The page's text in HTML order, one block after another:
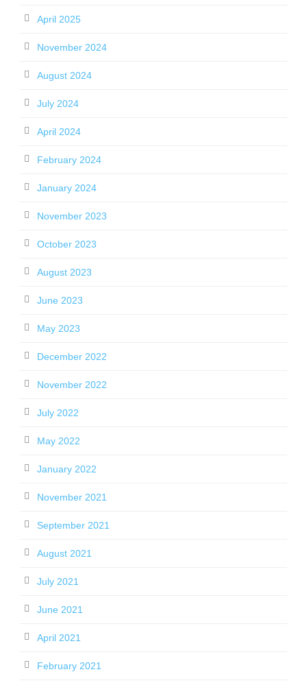
April 2025
November 2024
August 2024
July 2024
April 2024
February 2024
January 2024
November 2023
October 2023
August 2023
June 2023
May 2023
December 2022
November 2022
July 2022
May 2022
January 2022
November 2021
September 2021
August 2021
July 2021
June 2021
April 2021
February 2021